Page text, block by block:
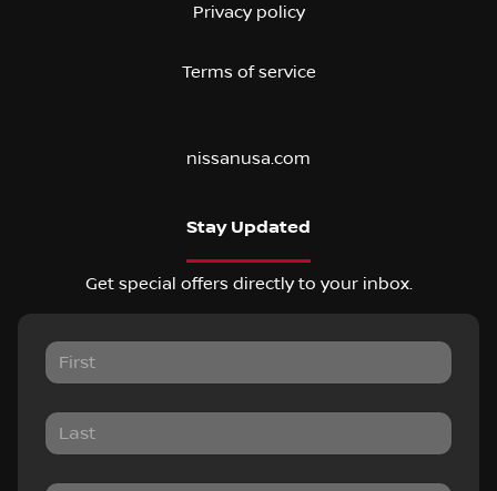
Privacy policy
Terms of service
nissanusa.com
Stay Updated
Get special offers directly to your inbox.